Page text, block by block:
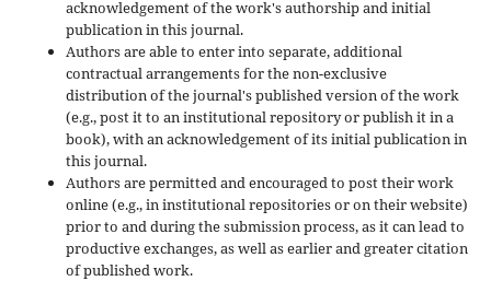
acknowledgement of the work's authorship and initial
publication in this journal.
Authors are able to enter into separate, additional
contractual arrangements for the non-exclusive
distribution of the journal's published version of the work
(e.g., post it to an institutional repository or publish it in a
book), with an acknowledgement of its initial publication in
this journal.
Authors are permitted and encouraged to post their work
online (e.g., in institutional repositories or on their website)
prior to and during the submission process, as it can lead to
productive exchanges, as well as earlier and greater citation
of published work.